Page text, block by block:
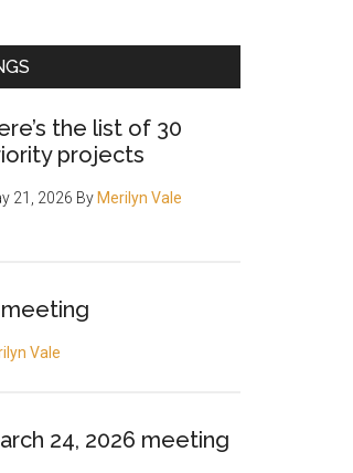
the list of 30
projects
21, 2026 By Merilyn Vale
meeting
Vale
24, 2026 meeting